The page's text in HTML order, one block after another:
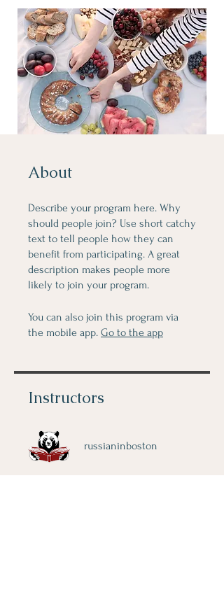
About
Describe your program here. Why
should people join? Use short catchy
text to tell people how they can
benefit from participating. A great
description makes people more
likely to join your program.
You can also join this program via
the mobile app. Go to the app
Instructors
russianinboston